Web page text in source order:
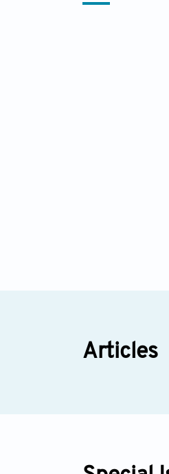
Articles